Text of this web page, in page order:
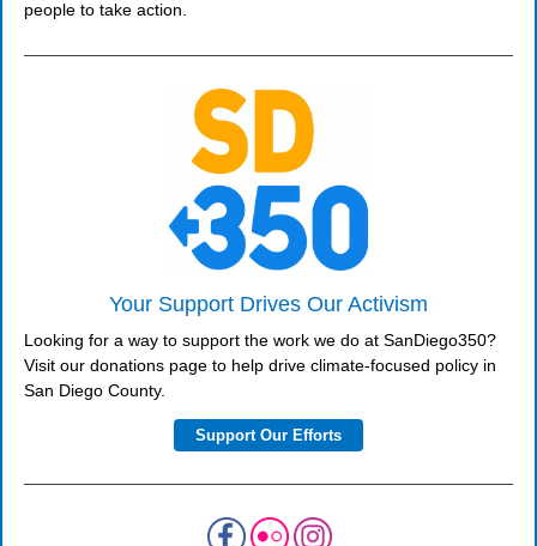
people to take action.
Your Support Drives Our Activism
Looking for a way to support the work we do at SanDiego350?
Visit our donations page to help drive climate-focused policy in
San Diego County.
Support Our Efforts